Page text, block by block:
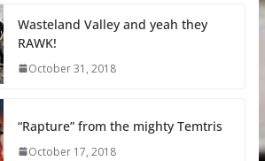
Wasteland Valley and yeah they
RAWK!
October 31, 2018
“Rapture” from the mighty Temtris
October 17, 2018